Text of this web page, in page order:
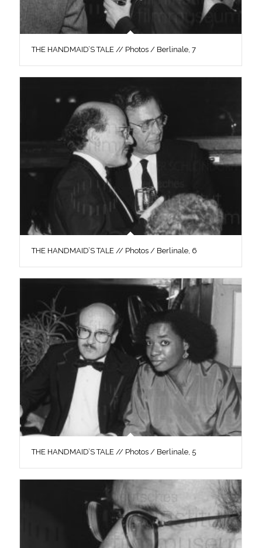
THE HANDMAID’S TALE // Photos / Berlinale, 7
THE HANDMAID’S TALE // Photos / Berlinale, 6
THE HANDMAID’S TALE // Photos / Berlinale, 5